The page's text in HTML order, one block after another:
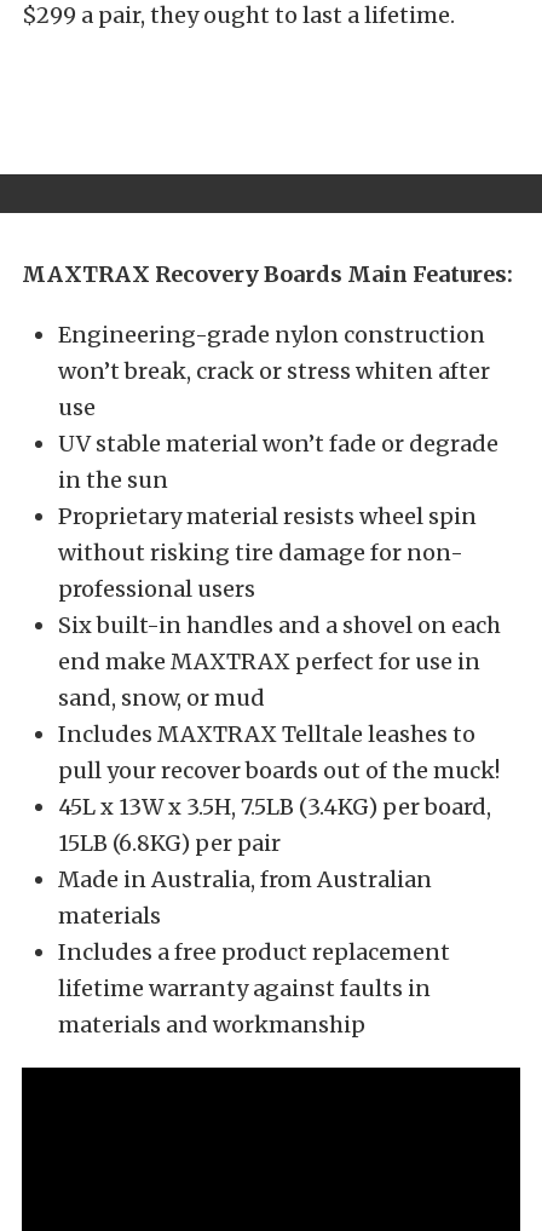
$299 a pair, they ought to last a lifetime.
MAXTRAX Recovery Boards Main Features:
Engineering-grade nylon construction
won’t break, crack or stress whiten after
use
UV stable material won’t fade or degrade
in the sun
Proprietary material resists wheel spin
without risking tire damage for non-
professional users
Six built-in handles and a shovel on each
end make MAXTRAX perfect for use in
sand, snow, or mud
Includes MAXTRAX Telltale leashes to
pull your recover boards out of the muck!
45L x 13W x 3.5H, 7.5LB (3.4KG) per board,
15LB (6.8KG) per pair
Made in Australia, from Australian
materials
Includes a free product replacement
lifetime warranty against faults in
materials and workmanship